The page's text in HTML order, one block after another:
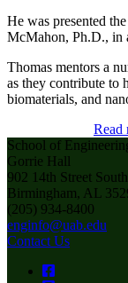
He was presented
McMahon, Ph.D., in
Thomas mentors a
as they contribute to
biomaterials, and
Read
School of
Gorrie Hall
902 14th Street South
Birmingham, AL
(205) 934-8400
enginfo@uab.edu
Contact Us